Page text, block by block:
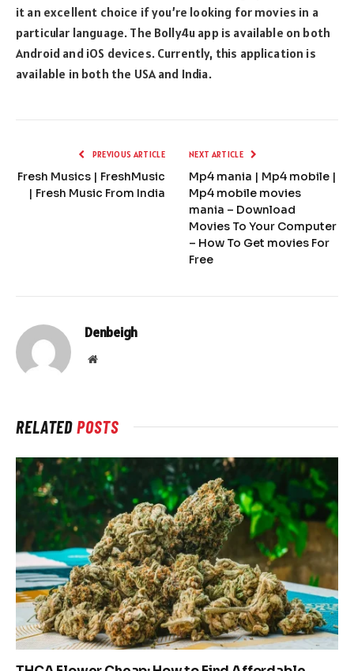
it an excellent choice if you’re looking for movies in a
particular language. The Bolly4u app is available on both
Android and iOS devices. Currently, this application is
available in both the USA and India.
PREVIOUS ARTICLE
Fresh Musics | FreshMusic
| Fresh Music From India
NEXT ARTICLE
Mp4 mania | Mp4 mobile |
Mp4 mobile movies
mania – Download
Movies To Your Computer
– How To Get movies For
Free
Denbeigh
Website
RELATEDPOSTS